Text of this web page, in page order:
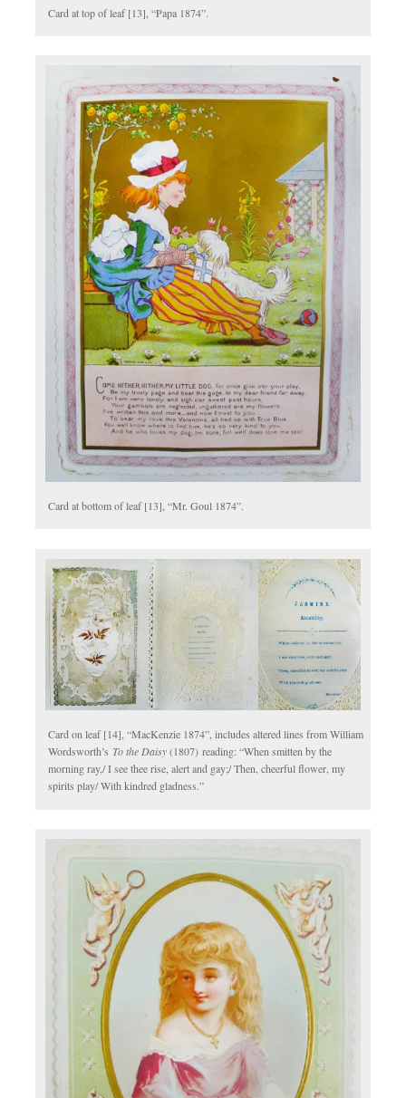
Card at top of leaf [13], “Papa 1874”.
Card at bottom of leaf [13], “Mr. Goul 1874”.
Card on leaf [14], “MacKenzie 1874”, includes altered lines from William
Wordsworth’s To the Daisy(1807) reading: “When smitten by the
morning ray,/ I see thee rise, alert and gay;/ Then, cheerful flower, my
spirits play/ With kindred gladness.”